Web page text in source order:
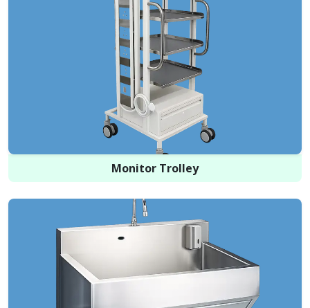
Monitor Trolley